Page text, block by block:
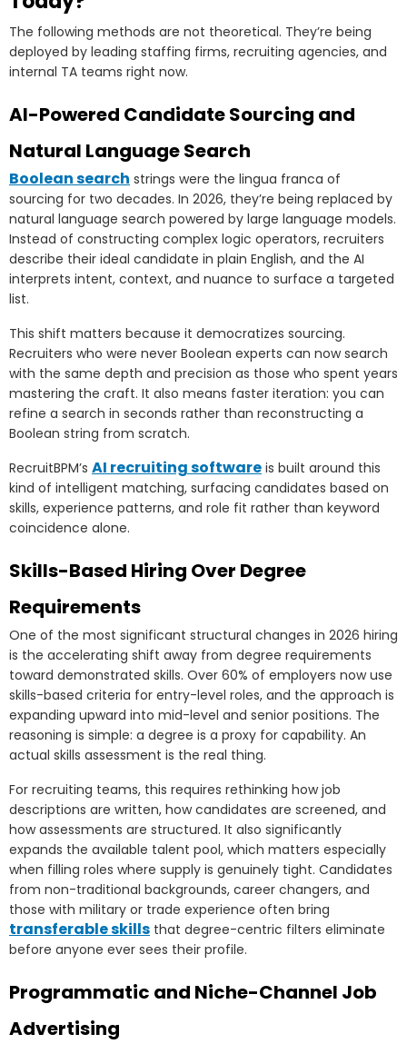
The following methods are not theoretical. They’re being
deployed by leading staffing firms, recruiting agencies, and
internal TA teams right now.
AI-Powered Candidate Sourcing and
Natural Language Search
Boolean search strings were the lingua franca of
sourcing for two decades. In 2026, they’re being replaced by
natural language search powered by large language models.
Instead of constructing complex logic operators, recruiters
describe their ideal candidate in plain English, and the AI
interprets intent, context, and nuance to surface a targeted
list.
This shift matters because it democratizes sourcing.
Recruiters who were never Boolean experts can now search
with the same depth and precision as those who spent years
mastering the craft. It also means faster iteration: you can
refine a search in seconds rather than reconstructing a
Boolean string from scratch.
RecruitBPM’s AI recruiting software is built around this
kind of intelligent matching, surfacing candidates based on
skills, experience patterns, and role fit rather than keyword
coincidence alone.
Skills-Based Hiring Over Degree
Requirements
One of the most significant structural changes in 2026 hiring
is the accelerating shift away from degree requirements
toward demonstrated skills. Over 60% of employers now use
skills-based criteria for entry-level roles, and the approach is
expanding upward into mid-level and senior positions. The
reasoning is simple: a degree is a proxy for capability. An
actual skills assessment is the real thing.
For recruiting teams, this requires rethinking how job
descriptions are written, how candidates are screened, and
how assessments are structured. It also significantly
expands the available talent pool, which matters especially
when filling roles where supply is genuinely tight. Candidates
from non-traditional backgrounds, career changers, and
those with military or trade experience often bring
transferable skills that degree-centric filters eliminate
before anyone ever sees their profile.
Programmatic and Niche-Channel Job
Advertising